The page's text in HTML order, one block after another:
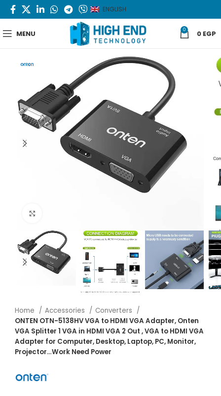
ENGLISH
MENU 0 0 EGP
Home Accessories
Converters
ONTEN OTN-5138HV VGA to HDMI VGA Adapter, Onten
VGA Splitter 1 VGA in HDMI VGA 2 Out , VGA to HDMI VGA
Adapter for Computer, Desktop, Laptop, PC, Monitor,
Projector…Work Need Power